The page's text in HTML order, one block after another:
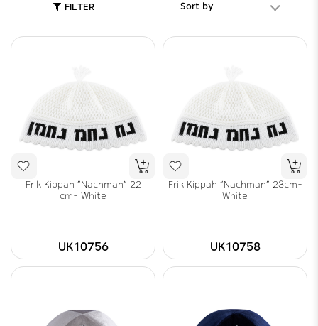
FILTER Sort by
Frik Kippah "Nachman" 22
cm- White
UK10756
Frik Kippah "Nachman" 23cm-
White
UK10758